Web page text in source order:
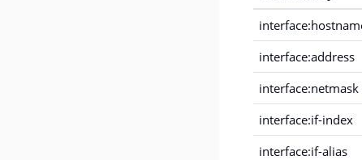
interface:address
interface:netmask
interface:if-index
interface:if-alias